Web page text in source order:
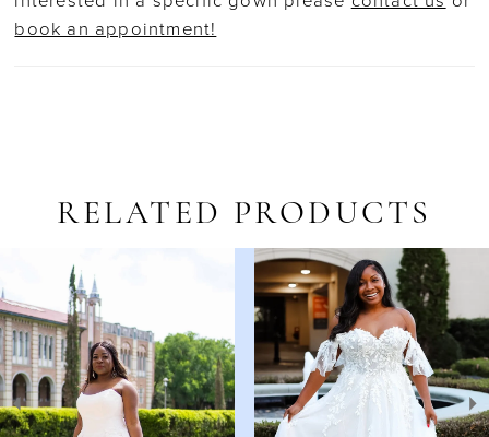
book an appointment!
RELATED PRODUCTS
Products
Carousel
to
end1
2
3